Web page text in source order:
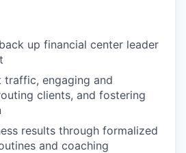
up financial center leader
traffic, engaging and
clients, and fostering
results through formalized
and coaching